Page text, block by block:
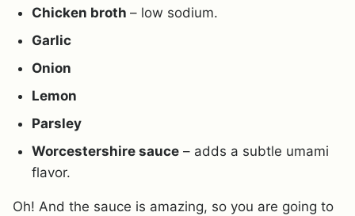
Chicken broth – low sodium.
Garlic
Onion
Lemon
Parsley
Worcestershire sauce – adds a subtle umami
flavor.
Oh! And the sauce is amazing, so you are going to